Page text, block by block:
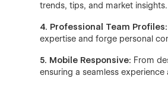
trends, tips, and market insights.
4. Professional Team Profiles:
expertise and forge personal
5. Mobile Responsive: From
ensuring a seamless experience